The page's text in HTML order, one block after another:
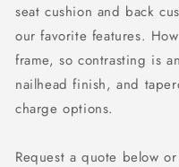
seat cushion and back
our favorite features.
frame, so contrasting is
nailhead finish, and
charge options.
Request a quote below